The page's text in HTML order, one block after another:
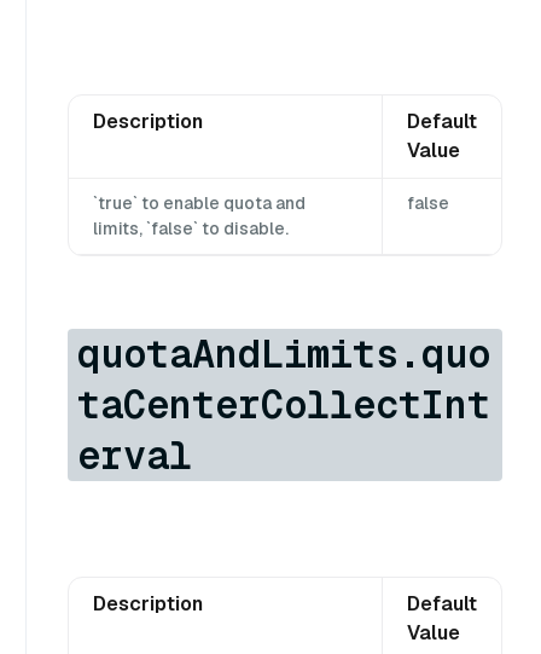
Description
Default
Value
`true` to enable quota and
limits, `false` to disable.
false
quotaAndLimits.quo
taCenterCollectInt
erval
Description
Default
Value